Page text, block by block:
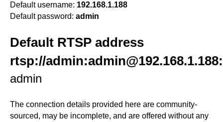
Default username: 192.168.1.188
Default password: admin
Default RTSP address
rtsp://
admin
The connection details provided here are community-
sourced, may be incomplete, and are offered without any